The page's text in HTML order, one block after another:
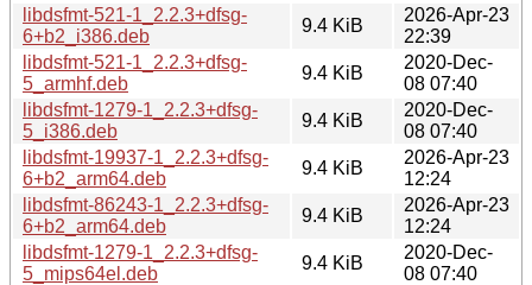
libdsfmt-521-1_2.2.3+dfsg-
6+b2_i386.deb
9.4 KiB
2026-Apr-23
22:39
libdsfmt-521-1_2.2.3+dfsg-
5_armhf.deb
9.4 KiB
2020-Dec-
08 07:40
libdsfmt-1279-1_2.2.3+dfsg-
5_i386.deb
9.4 KiB
2020-Dec-
08 07:40
libdsfmt-19937-1_2.2.3+dfsg-
6+b2_arm64.deb
9.4 KiB
2026-Apr-23
12:24
libdsfmt-86243-1_2.2.3+dfsg-
6+b2_arm64.deb
9.4 KiB
2026-Apr-23
12:24
libdsfmt-1279-1_2.2.3+dfsg-
5_mips64el.deb
9.4 KiB
2020-Dec-
08 07:40